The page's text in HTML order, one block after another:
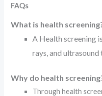
FAQs
What is health
A Health screening
rays, and ultrasound
Why do health
Through health